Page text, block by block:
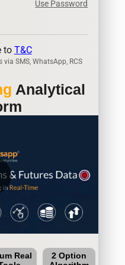
Use Password
to T&C
via SMS, WhatsApp, RCS
Analytical
Real
2 Option